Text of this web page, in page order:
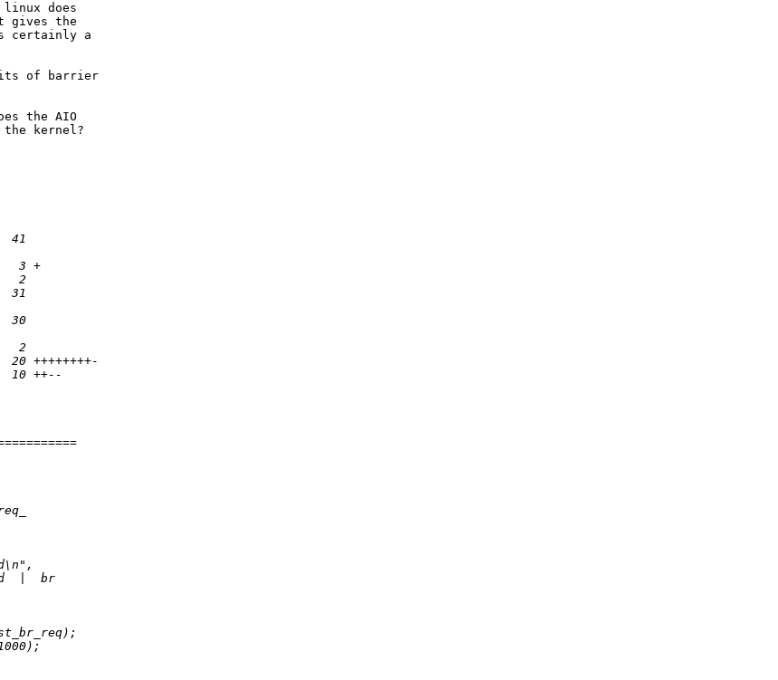
does
gives the
certainly a
of barrier
the AIO
kernel?
41
3 +
2
31
30
2
20 ++++++++-
10 ++--
|  br